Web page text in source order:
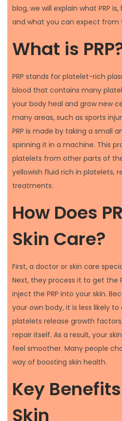
blog, we will explain what PRP
and what you can expect
What is
PRP stands for platelet-rich
blood that contains many
your body heal and grow new
many areas, such as sports
PRP is made by taking a small
spinning it in a machine. This
platelets from other parts of
yellowish fluid rich in platelets,
treatments.
How Does
Skin Care?
First, a doctor or skin care
Next, they process it to get the
inject the PRP into your skin.
your own body, it is less likely
platelets release growth
repair itself. As a result, your
feel smoother. Many people
way of boosting skin health.
Key
Skin